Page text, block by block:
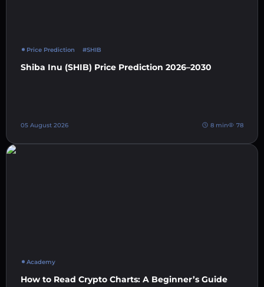
Price Prediction #SHIB
Shiba Inu (SHIB) Price Prediction 2026–2030
05 August 2026 8 min 78
Academy
How to Read Crypto Charts: A Beginner’s Guide